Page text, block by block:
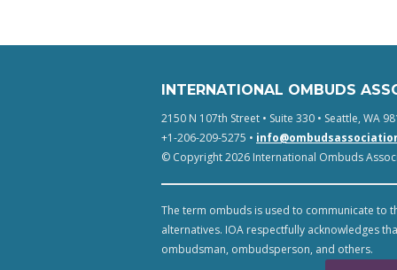
INTERNATIONAL OMBUDS
2150 N 107th Street • Suite 330 • Seattle, WA
+1-206-209-5275 •
© Copyright 2026 International Ombuds
The term ombuds is used to communicate to
alternatives. IOA respectfully acknowledges
ombudsman, ombudsperson, and others.